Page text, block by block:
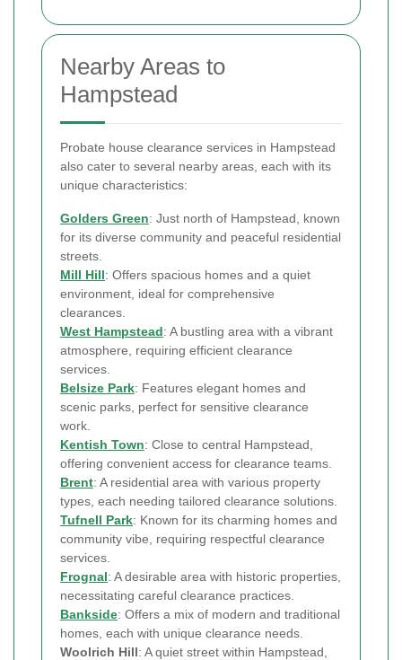
Nearby Areas to
Hampstead
Probate house clearance services in Hampstead
also cater to several nearby areas, each with its
unique characteristics:
Golders Green: Just north of Hampstead, known
for its diverse community and peaceful residential
streets.
Mill Hill: Offers spacious homes and a quiet
environment, ideal for comprehensive
clearances.
West Hampstead: A bustling area with a vibrant
atmosphere, requiring efficient clearance
services.
Belsize Park: Features elegant homes and
scenic parks, perfect for sensitive clearance
work.
Kentish Town: Close to central Hampstead,
offering convenient access for clearance teams.
Brent: A residential area with various property
types, each needing tailored clearance solutions.
Tufnell Park: Known for its charming homes and
community vibe, requiring respectful clearance
services.
Frognal: A desirable area with historic properties,
necessitating careful clearance practices.
Bankside: Offers a mix of modern and traditional
homes, each with unique clearance needs.
Woolrich Hill: A quiet street within Hampstead,